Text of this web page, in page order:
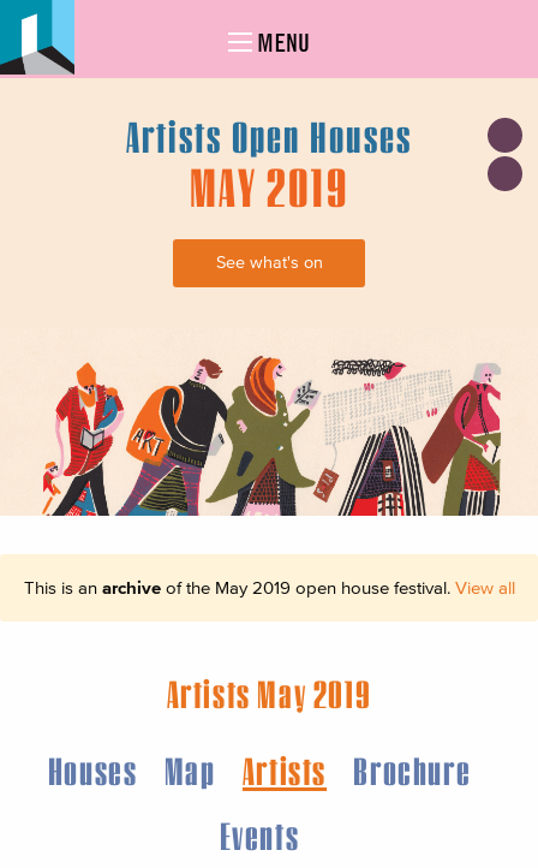
MENU
Artists Open Houses
MAY 2019
See what's on
This is an archiveof the May 2019 open house festival. View all
Artists May 2019
Houses
Map Artists
Brochure
Events